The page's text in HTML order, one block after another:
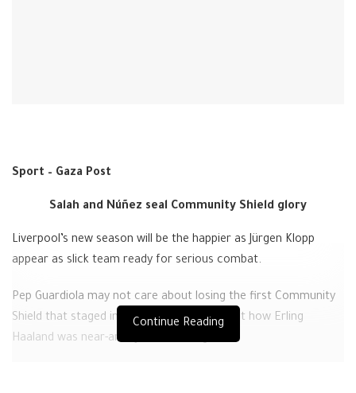
Sport – Gaza Post
Salah and Núñez seal Community Shield glory
Liverpool’s new season will be the happier as Jürgen Klopp
appear as slick team ready for serious combat.
Pep Guardiola may not care about losing the first Community
Shield that staged in July but concerns about how Erling
Haaland was near-anonymous throughout.
Continue Reading